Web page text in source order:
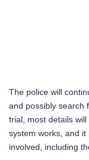
The police will
and possibly search
trial, most details
system works, and
involved, including